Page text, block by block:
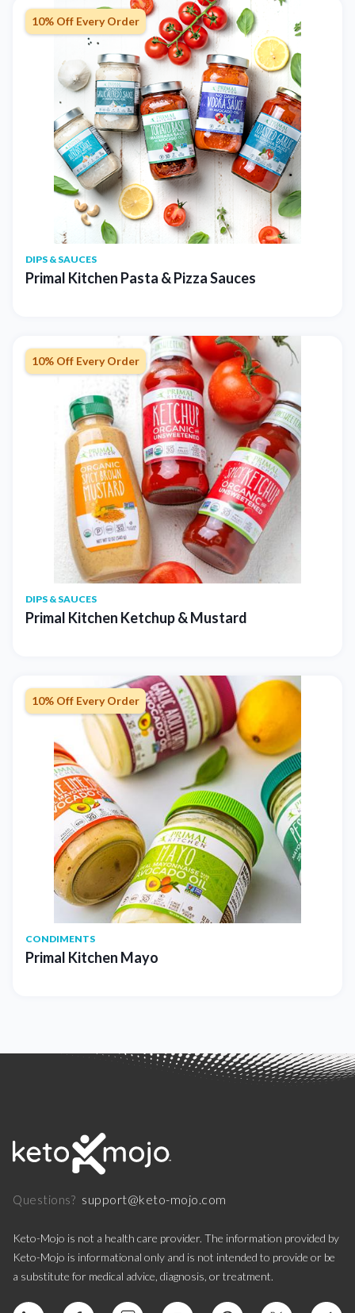
10% Off Every Order
DIPS & SAUCES
Primal Kitchen Pasta & Pizza Sauces
10% Off Every Order
DIPS & SAUCES
Primal Kitchen Ketchup & Mustard
10% Off Every Order
CONDIMENTS
Primal Kitchen Mayo
Questions? support@keto-mojo.com
Keto-Mojo is not a health care provider. The information provided by
Keto-Mojo is informational only and is not intended to provide or be
a substitute for medical advice, diagnosis, or treatment.